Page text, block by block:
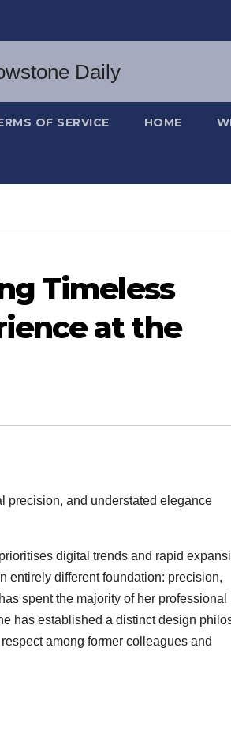
OF SERVICE HOME
Timeless
at the
precision, and understated elegance
digital trends and rapid
entirely different foundation: precision,
spent the majority of her professional
has established a distinct design
among former colleagues and